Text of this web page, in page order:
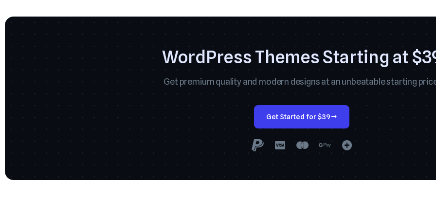
WordPress Themes Starting at
Get premium quality and modern designs at an unbeatable starting
Get Started for $39